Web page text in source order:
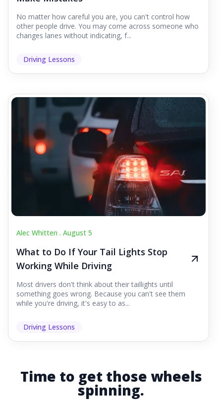
No matter how careful you are, you can't control how
other people drive. You may come across someone who
changes lanes without indicating, f...
Driving Lessons
Alec Whitten . August 5
What to Do If Your Tail Lights Stop
Working While Driving
Most drivers don't think about their taillights until
something goes wrong. Because you can't see them
while you're driving, it's easy to as...
Driving Lessons
Time to get those wheels
spinning.